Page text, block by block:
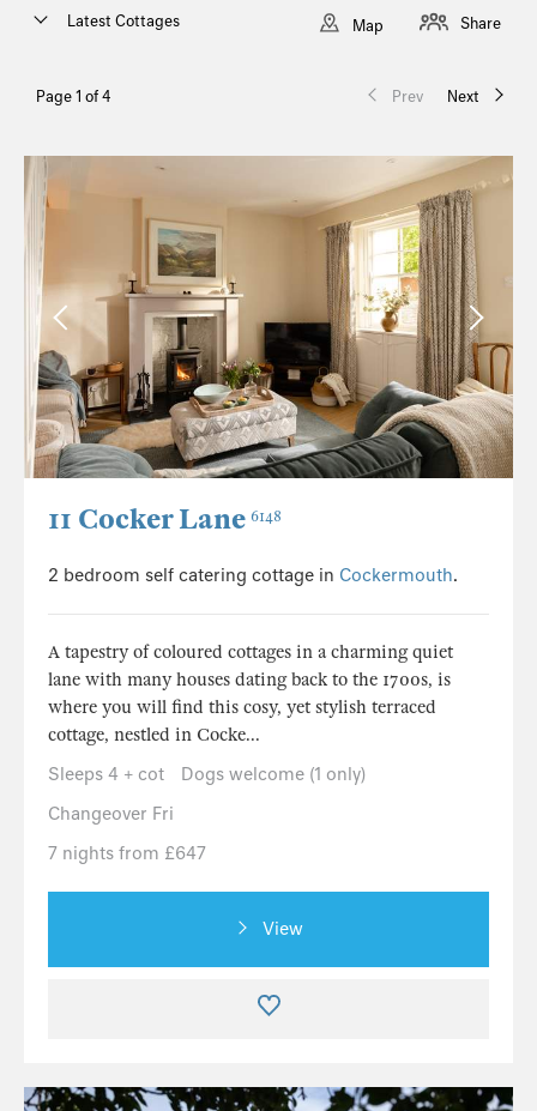
Page 1 of 4 Prev Next
Latest Cottages Map Share
11 Cocker Lane 6148
2 bedroom self catering cottage in Cockermouth.
A tapestry of coloured cottages in a charming quiet
lane with many houses dating back to the 1700s, is
where you will find this cosy, yet stylish terraced
cottage, nestled in Cocke...
Sleeps 4 + cot
Dogs welcome (1 only)
Changeover Fri
7 nights from £647
View